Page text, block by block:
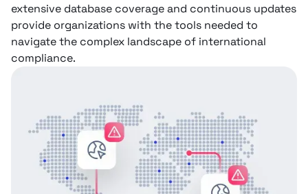
extensive database coverage and continuous updates
provide organizations with the tools needed to
navigate the complex landscape of international
compliance.